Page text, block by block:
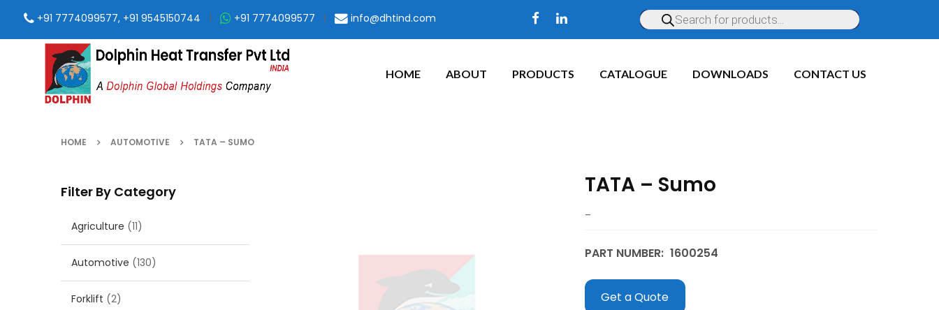
+91 7774099577, +91 9545150744 | +91 7774099577 | info@dhtind.com
HOME ABOUT PRODUCTS CATALOGUE DOWNLOADS CONTACT US
HOME AUTOMOTIVE TATA – SUMO
Filter By Category
Agriculture (11)
Automotive (130)
Forklift (2)
TATA – Sumo
–
PART NUMBER: 1600254
Get a Quote